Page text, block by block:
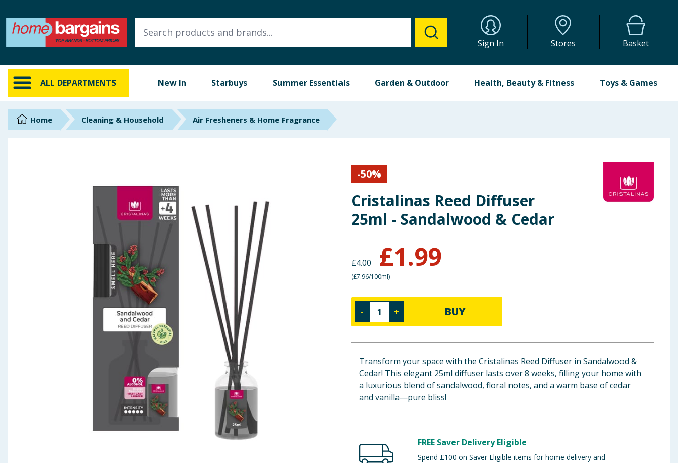
Sign In Stores Basket
ALL DEPARTMENTS New In Starbuys Summer Essentials Garden & Outdoor Health, Beauty & Fitness Toys & Games
ALL DEPARTMENTS
New In
Online Exclusive
BrandsHome Cleaning & Household Air Fresheners & Home Fragrance
-50%
Cristalinas Reed Diffuser
25ml - Sandalwood & Cedar
£4.00 £1.99
(£7.96/100ml)
- + BUY
Transform your space with the Cristalinas Reed Diffuser in Sandalwood &
Cedar! This elegant 25ml diffuser lasts over 8 weeks, filling your home with
a luxurious blend of sandalwood, floral notes, and a warm base of cedar
and vanilla—pure bliss!
FREE Saver Delivery Eligible
Spend £100 on Saver Eligible items for home delivery and